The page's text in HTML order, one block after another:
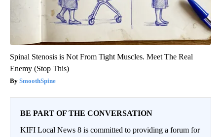
Spinal Stenosis is Not From Tight Muscles. Meet The Real
Enemy (Stop This)
SmoothSpine
BE PART OF THE CONVERSATION
KIFI Local News 8 is committed to providing a forum for